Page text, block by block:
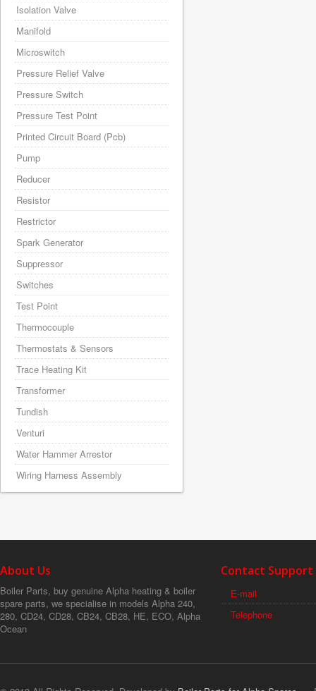
Isolation Valve
Manifold
Microswitch
Pressure Relief Valve
Pressure Switch
Pressure Test Point
Printed Circuit Board (Pcb)
Pump
Reducer
Resistor
Restrictor
Spark Generator
Suppressor
Switches
Test Point
Thermocouple
Thermostats & Sensors
Trace Heating Kit
Transformer
Tundish
Venturi
Water Hammer Arrestor
Wiring Harness Assembly
About Us
Boiler Parts, buy genuine Alpha heating & boiler
spare parts, we specialise in models Alpha 240,
280, CD24, CD28, CB24, CB28, HE, ECO, Alpha
Ocean
Contact Support
E-mail
Telephone